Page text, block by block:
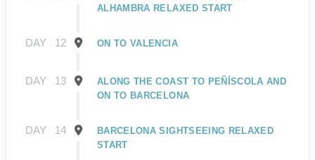
ALHAMBRA RELAXED START
DAY 12 ON TO VALENCIA
DAY 13
ALONG THE COAST TO PEÑÍSCOLA AND
ON TO BARCELONA
DAY 14
BARCELONA SIGHTSEEING RELAXED
START